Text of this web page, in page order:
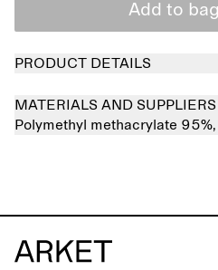
Add to bag
PRODUCT DETAILS
MATERIALS AND SUPPLIERS
Polymethyl methacrylate 95%,